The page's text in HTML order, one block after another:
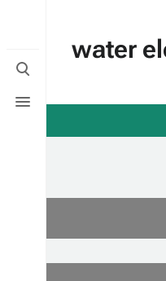
Toggle
search
menu
water